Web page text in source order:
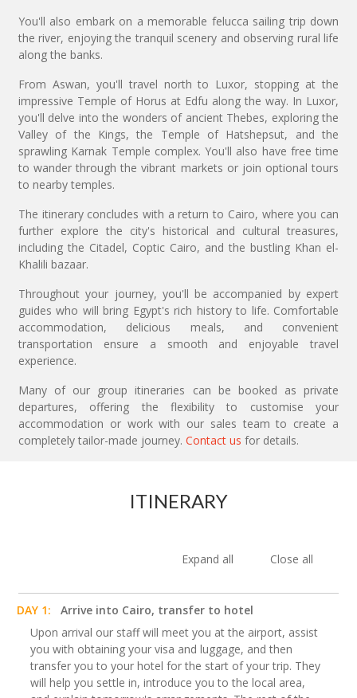
You'll also embark on a memorable felucca sailing trip down
the river, enjoying the tranquil scenery and observing rural life
along the banks.
From Aswan, you'll travel north to Luxor, stopping at the
impressive Temple of Horus at Edfu along the way. In Luxor,
you'll delve into the wonders of ancient Thebes, exploring the
Valley of the Kings, the Temple of Hatshepsut, and the
sprawling Karnak Temple complex. You'll also have free time
to wander through the vibrant markets or join optional tours
to nearby temples.
The itinerary concludes with a return to Cairo, where you can
further explore the city's historical and cultural treasures,
including the Citadel, Coptic Cairo, and the bustling Khan el-
Khalili bazaar.
Throughout your journey, you'll be accompanied by expert
guides who will bring Egypt's rich history to life. Comfortable
accommodation, delicious meals, and convenient
transportation ensure a smooth and enjoyable travel
experience.
Many of our group itineraries can be booked as private
departures, offering the flexibility to customise your
accommodation or work with our sales team to create a
completely tailor-made journey. Contact us for details.
ITINERARY
Expand all Close all
DAY 1:
Arrive into Cairo, transfer to hotel
Upon arrival our staff will meet you at the airport, assist
you with obtaining your visa and luggage, and then
transfer you to your hotel for the start of your trip. They
will help you settle in, introduce you to the local area,